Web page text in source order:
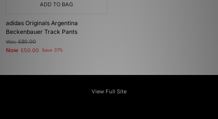
ADD TO BAG
adidas Originals Argentina
Beckenbauer Track Pants
Was£80.00
Now £50.00 Save 37%
View Full Site